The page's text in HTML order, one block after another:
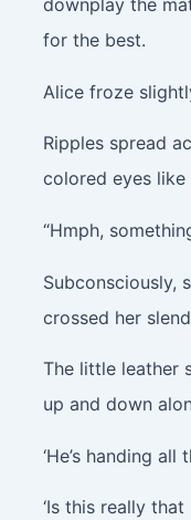
downplay the
for the best.
Alice froze
Ripples spread
colored eyes
“Hmph,
Subconsciously,
crossed her
The little leather
up and down
‘He’s handing
‘Is this really